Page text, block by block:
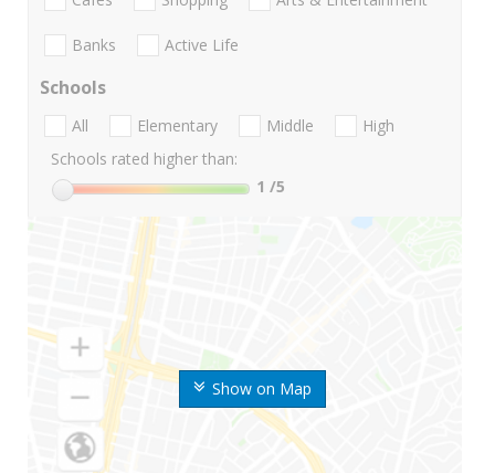
Show on Map
Banks Active Life
Schools
All Elementary Middle
High
Schools rated higher than:
1 /5